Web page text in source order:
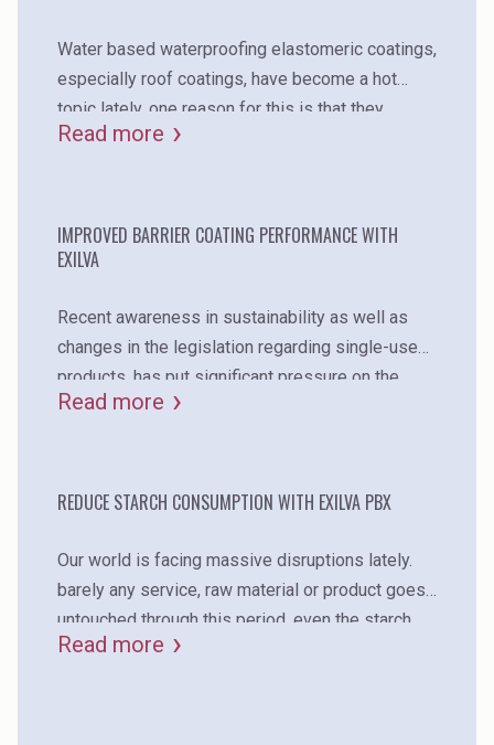
Water based waterproofing elastomeric coatings,
especially roof coatings, have become a hot
topic lately. one reason for this is that they
reduce the heat absorption of the buildings when
waterproofing coatings protect the underlying
surface from water, uv radiation, chemicals, and
Read more
IMPROVED BARRIER COATING PERFORMANCE WITH
EXILVA
Recent awareness in sustainability as well as
changes in the legislation regarding single-use
products, has put significant pressure on the
whole packaging industry. although fiber-based
challenges regarding, for example, the
Read more
REDUCE STARCH CONSUMPTION WITH EXILVA PBX
Our world is facing massive disruptions lately.
barely any service, raw material or product goes
untouched through this period. even the starch
supply chain is facing wicked times, and every
Read more